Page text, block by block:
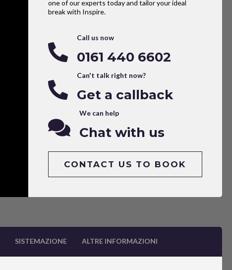
one of our experts today and tailor your ideal
break with Inspire.
Call us now
0161 440 6602
Can't talk right now?
Get a callback
We can help
Chat with us
CONTACT US TO BOOK
SISTEMAZIONE ALTRE INFORMAZIONI